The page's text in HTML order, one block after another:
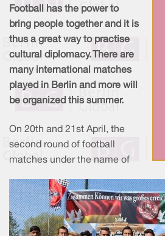
Football has the power to
bring people together and it is
thus a great way to practise
cultural diplomacy. There are
many international matches
played in Berlin and more will
be organized this summer.
On 20th and 21st April, the
second round of football
matches under the name of